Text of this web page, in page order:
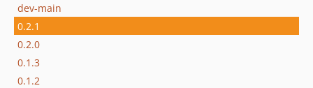
dev-main
0.2.1
0.2.0
0.1.3
0.1.2